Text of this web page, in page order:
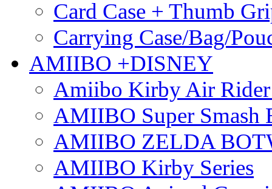
Card Case + Thumb
Carrying Case/Bag/
AMIIBO +DISNEY
Amiibo Kirby Air Rider
AMIIBO Super Smash
AMIIBO ZELDA
AMIIBO Kirby Series